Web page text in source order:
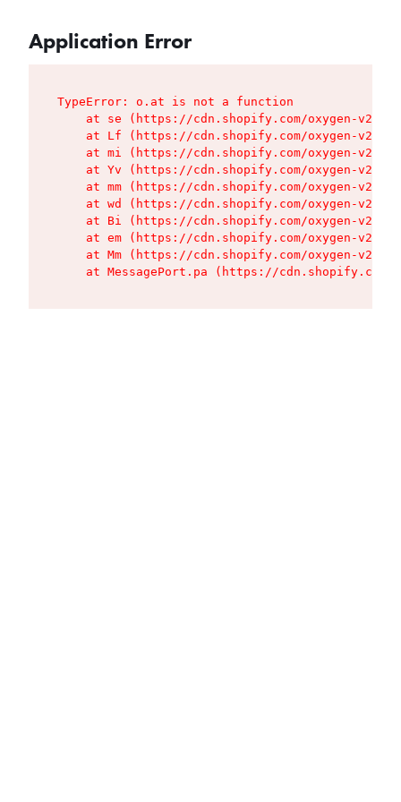
Application Error
TypeError: o.at is not a function
at se (https://cdn.shopify.com/oxygen-v2/
at Lf (https://cdn.shopify.com/oxygen-v2/
at mi (https://cdn.shopify.com/oxygen-v2/
at Yv (https://cdn.shopify.com/oxygen-v2/
at mm (https://cdn.shopify.com/oxygen-v2/
at wd (https://cdn.shopify.com/oxygen-v2/
at Bi (https://cdn.shopify.com/oxygen-v2/
at em (https://cdn.shopify.com/oxygen-v2/
at Mm (https://cdn.shopify.com/oxygen-v2/
at MessagePort.pa (https://